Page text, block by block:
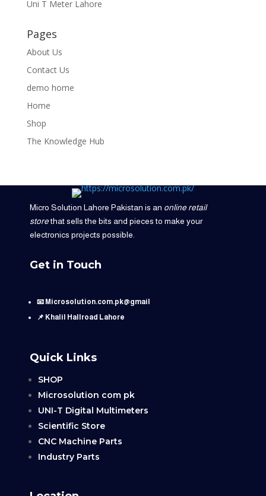
Uni T Meter Lahore
Pages
About Us
Contact Us
demo home
Home
Shop
The Knowledge Hub
Micro Solution Lahore Pakistan is an online retail
storethat sells the bits and pieces to make your
electronics projects possible.
Get in Touch
📧 Microsolution.com.pk@gmail
📌 Khalil Hallroad Lahore
Quick Links
SHOP
Microsolution com pk
UNI-T Digital Multimeters
Scientific Store
CNC Machine Parts
Industry Parts